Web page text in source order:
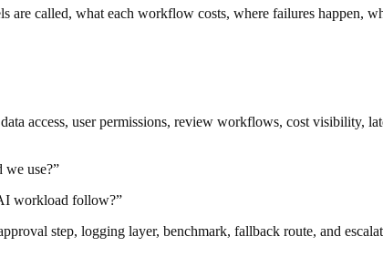
called, what each workflow costs, where failures happen,
access, user permissions, review workflows, cost visibility,
we use?”
workload follow?”
step, logging layer, benchmark, fallback route, and